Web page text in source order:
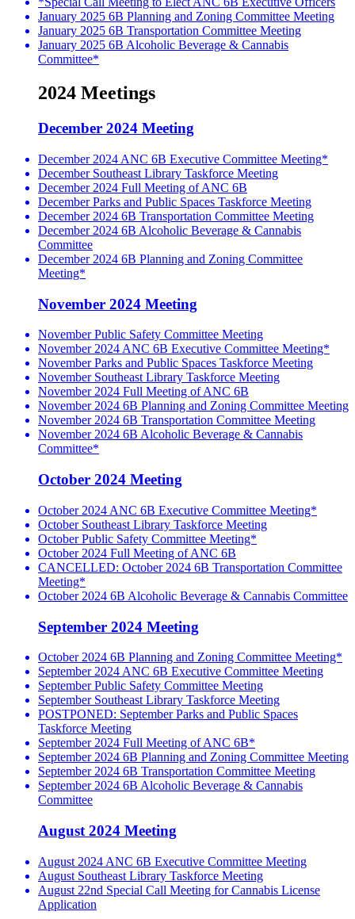
January 2025 6B Planning and Zoning Committee Meeting
January 2025 6B Transportation Committee Meeting
January 2025 6B Alcoholic Beverage & Cannabis
Committee*
2024 Meetings
December 2024 Meeting
December 2024 ANC 6B Executive Committee Meeting*
December Southeast Library Taskforce Meeting
December 2024 Full Meeting of ANC 6B
December Parks and Public Spaces Taskforce Meeting
December 2024 6B Transportation Committee Meeting
December 2024 6B Alcoholic Beverage & Cannabis
Committee
December 2024 6B Planning and Zoning Committee
Meeting*
November 2024 Meeting
November Public Safety Committee Meeting
November 2024 ANC 6B Executive Committee Meeting*
November Parks and Public Spaces Taskforce Meeting
November Southeast Library Taskforce Meeting
November 2024 Full Meeting of ANC 6B
November 2024 6B Planning and Zoning Committee Meeting
November 2024 6B Transportation Committee Meeting
November 2024 6B Alcoholic Beverage & Cannabis
Committee*
October 2024 Meeting
October 2024 ANC 6B Executive Committee Meeting*
October Southeast Library Taskforce Meeting
October Public Safety Committee Meeting*
October 2024 Full Meeting of ANC 6B
CANCELLED: October 2024 6B Transportation Committee
Meeting*
October 2024 6B Alcoholic Beverage & Cannabis Committee
September 2024 Meeting
October 2024 6B Planning and Zoning Committee Meeting*
September 2024 ANC 6B Executive Committee Meeting
September Public Safety Committee Meeting
September Southeast Library Taskforce Meeting
POSTPONED: September Parks and Public Spaces
Taskforce Meeting
September 2024 Full Meeting of ANC 6B*
September 2024 6B Planning and Zoning Committee Meeting
September 2024 6B Transportation Committee Meeting
September 2024 6B Alcoholic Beverage & Cannabis
Committee
August 2024 Meeting
August 2024 ANC 6B Executive Committee Meeting
August Southeast Library Taskforce Meeting
August 22nd Special Call Meeting for Cannabis License
Application